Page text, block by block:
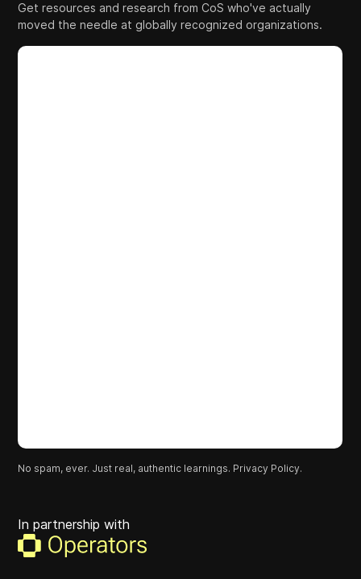
Get resources and research from CoS who've actually
moved the needle at globally recognized organizations.
No spam, ever. Just real, authentic learnings. Privacy Policy.
In partnership with